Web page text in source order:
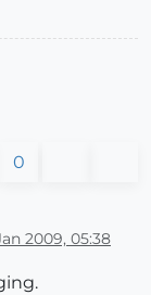
0
2009, 05:38